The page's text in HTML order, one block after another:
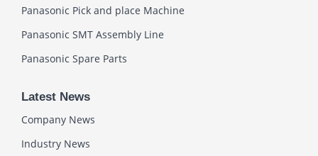
Panasonic Pick and place Machine
Panasonic SMT Assembly Line
Panasonic Spare Parts
Latest News
Company News
Industry News